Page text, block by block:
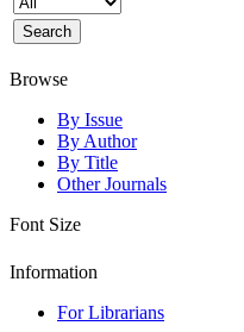
Browse
By Issue
By Author
By Title
Other Journals
Font Size
Information
For Librarians